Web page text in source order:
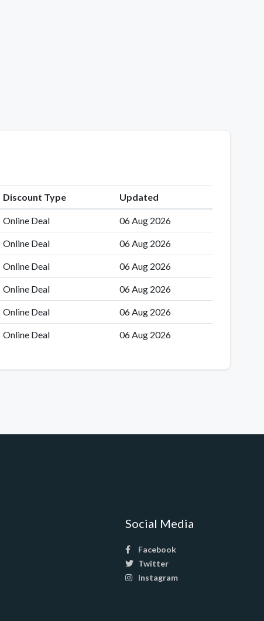
Discount Type Updated
Online Deal 06 Aug 2026
Online Deal 06 Aug 2026
Online Deal 06 Aug 2026
Online Deal 06 Aug 2026
Online Deal 06 Aug 2026
Online Deal 06 Aug 2026
Social Media
Facebook
Twitter
Instagram